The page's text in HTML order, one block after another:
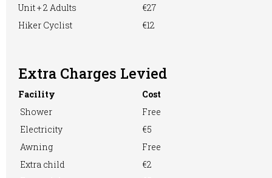
Pre-booking RVs Accepted
Ironing
Machine
Unit + 2 Adults
€27
Hiker Cyclist
€12
Extra Charges Levied
Facility
Cost
Shower
Free
Electricity
€5
Awning
Free
Extra child
€2